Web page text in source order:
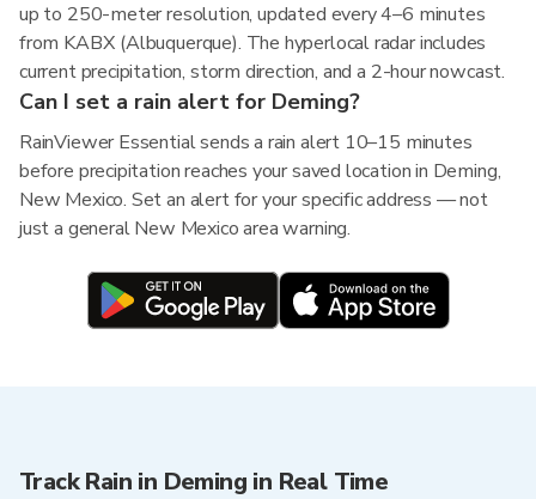
up to 250-meter resolution, updated every 4–6 minutes
from KABX (Albuquerque). The hyperlocal radar includes
current precipitation, storm direction, and a 2-hour nowcast.
Can I set a rain alert for Deming?
RainViewer Essential sends a rain alert 10–15 minutes
before precipitation reaches your saved location in Deming,
New Mexico. Set an alert for your specific address — not
just a general New Mexico area warning.
Track Rain in Deming in Real Time